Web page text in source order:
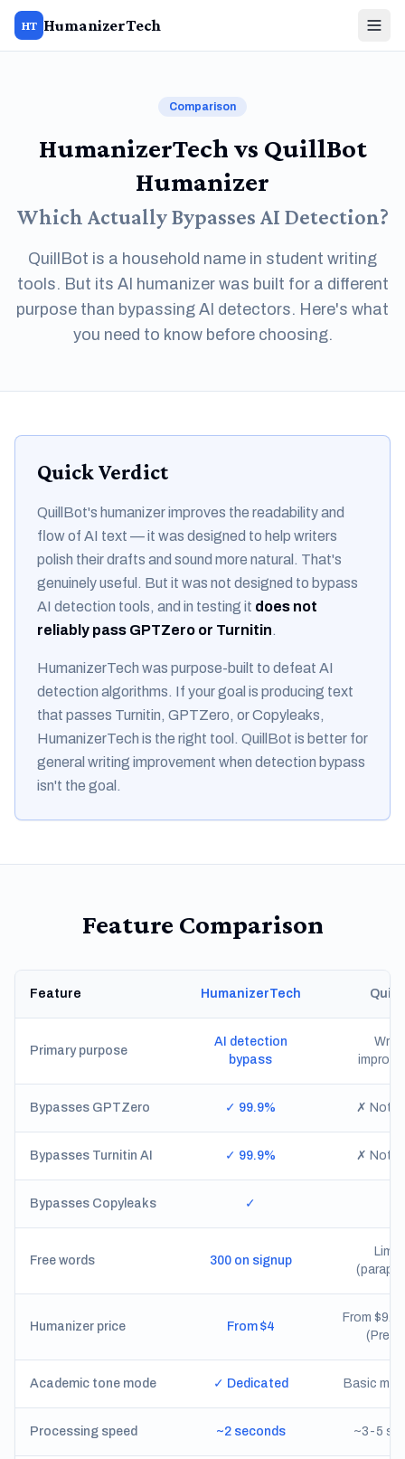
HT HumanizerTech
Comparison
HumanizerTech vs QuillBot
Humanizer
Which Actually Bypasses AI Detection?
QuillBot is a household name in student writing
tools. But its AI humanizer was built for a different
purpose than bypassing AI detectors. Here's what
you need to know before choosing.
Quick Verdict
QuillBot's humanizer improves the readability and
flowof AI text — it was designed to help writers
polish their drafts and sound more natural. That's
genuinely useful. But it was not designed to bypass
AI detection tools, and in testing it does not
reliably pass GPTZero or Turnitin.
HumanizerTech was purpose-built to defeat AI
detection algorithms. If your goal is producing text
that passes Turnitin, GPTZero, or Copyleaks,
HumanizerTech is the right tool. QuillBot is better for
general writing improvement when detection bypass
isn't the goal.
Feature Comparison
Feature HumanizerTech
Primary purpose
AI detection
bypass
Bypasses GPTZero ✓ 99.9% ✗ Not
Bypasses Turnitin AI ✓ 99.9% ✗ Not
Bypasses Copyleaks ✓
Free words 300 on signup
Humanizer price From $4
From
Academic tone mode ✓ Dedicated Basic
Processing speed ~2 seconds ~3-5